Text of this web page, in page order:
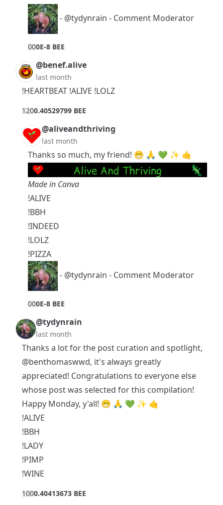
- @tydynrain - Comment Moderator
000E-8 BEE
@benef.alive
last month
!HEARTBEAT !ALIVE !LOLZ
1200.40529799 BEE
@aliveandthriving
last month
Thanks so much, my friend! 😁 🙏 💚 ✨ 🤙
Made in Canva
!ALIVE
!BBH
!INDEED
!LOLZ
!PIZZA
- @tydynrain - Comment Moderator
000E-8 BEE
@tydynrain
last month
Thanks a lot for the post curation and spotlight,
@benthomaswwd, it's always greatly
appreciated! Congratulations to everyone else
whose post was selected for this compilation!
Happy Monday, y'all! 😁 🙏 💚 ✨ 🤙
!ALIVE
!BBH
!LADY
!PIMP
!WINE
1000.40413673 BEE